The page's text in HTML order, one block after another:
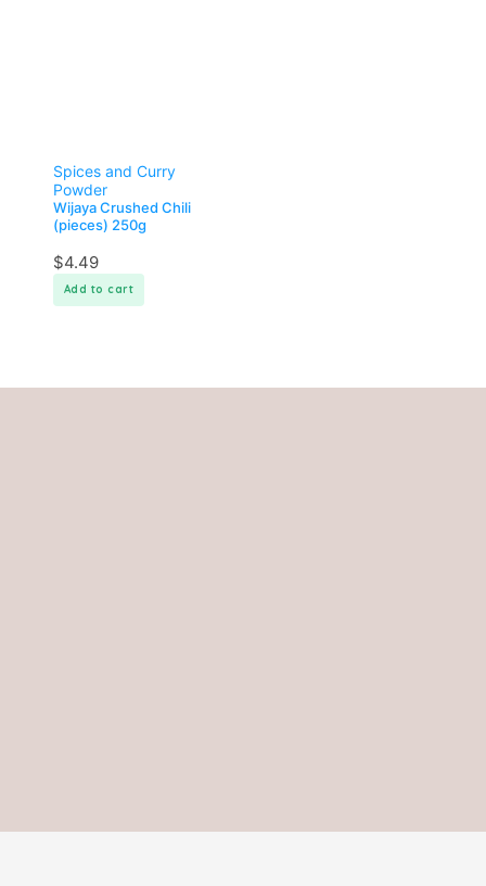
Spices and Curry
Powder
Wijaya Crushed Chili
(pieces) 250g
$4.49
Add to cart